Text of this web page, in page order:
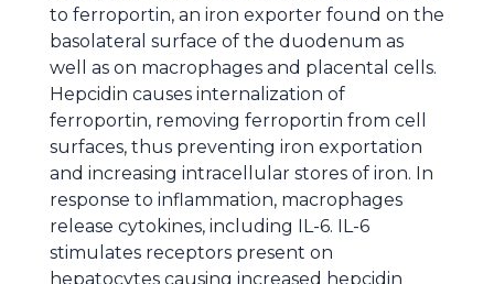
to ferroportin, an iron exporter found on the
basolateral surface of the duodenum as
well as on macrophages and placental cells.
Hepcidin causes internalization of
ferroportin, removing ferroportin from cell
surfaces, thus preventing iron exportation
and increasing intracellular stores of iron. In
response to inflammation, macrophages
release cytokines, including IL-6. IL-6
stimulates receptors present on
hepatocytes causing increased hepcidin